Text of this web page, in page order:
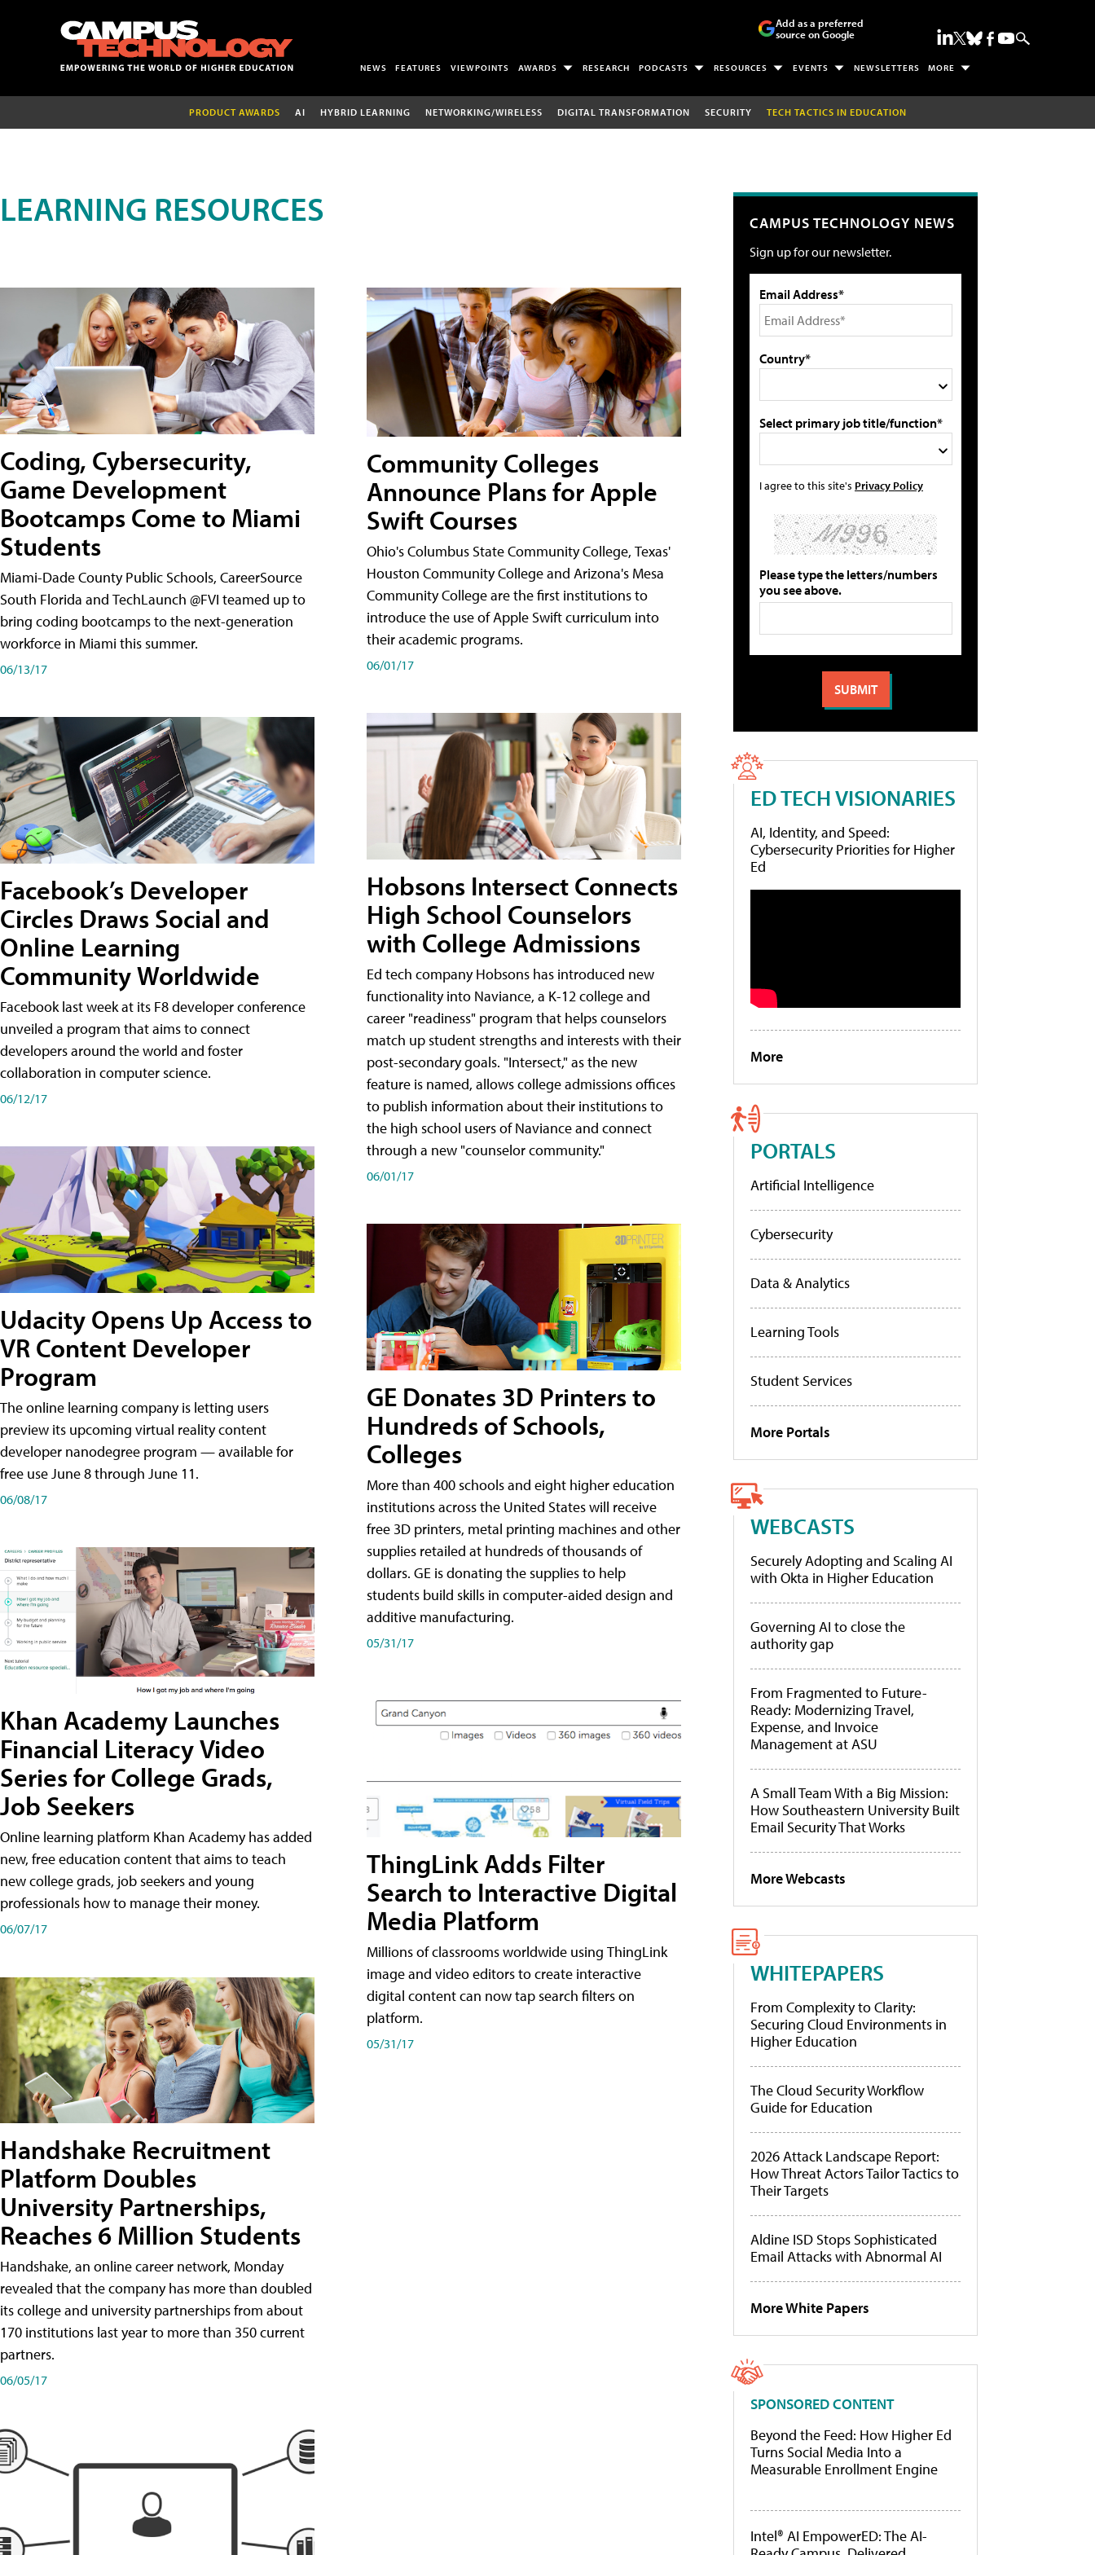
Add as a preferred
source on Google
NEWS FEATURES VIEWPOINTS AWARDS RESEARCH PODCASTS RESOURCES EVENTS NEWSLETTERS MORE
PRODUCT AWARDS AI HYBRID LEARNING NETWORKING/WIRELESS DIGITAL TRANSFORMATION SECURITY TECH TACTICS IN EDUCATION
LEARNING RESOURCES
Coding, Cybersecurity,
Game Development
Bootcamps Come to Miami
Students
Miami-Dade County Public Schools, CareerSource
South Florida and TechLaunch @FVI teamed up to
bring coding bootcamps to the next-generation
workforce in Miami this summer.
06/13/17
Facebook’s Developer
Circles Draws Social and
Online Learning
Community Worldwide
Facebook last week at its F8 developer conference
unveiled a program that aims to connect
developers around the world and foster
collaboration in computer science.
06/12/17
Udacity Opens Up Access to
VR Content Developer
Program
The online learning company is letting users
preview its upcoming virtual reality content
developer nanodegree program — available for
free use June 8 through June 11.
06/08/17
Khan Academy Launches
Financial Literacy Video
Series for College Grads,
Job Seekers
Online learning platform Khan Academy has added
new, free education content that aims to teach
new college grads, job seekers and young
professionals how to manage their money.
06/07/17
Handshake Recruitment
Platform Doubles
University Partnerships,
Reaches 6 Million Students
Handshake, an online career network, Monday
revealed that the company has more than doubled
its college and university partnerships from about
170 institutions last year to more than 350 current
partners.
06/05/17
Community Colleges
Announce Plans for Apple
Swift Courses
Ohio's Columbus State Community College, Texas'
Houston Community College and Arizona's Mesa
Community College are the first institutions to
introduce the use of Apple Swift curriculum into
their academic programs.
06/01/17
Hobsons Intersect Connects
High School Counselors
with College Admissions
Ed tech company Hobsons has introduced new
functionality into Naviance, a K-12 college and
career "readiness" program that helps counselors
match up student strengths and interests with their
post-secondary goals. "Intersect," as the new
feature is named, allows college admissions offices
to publish information about their institutions to
the high school users of Naviance and connect
through a new "counselor community."
06/01/17
GE Donates 3D Printers to
Hundreds of Schools,
Colleges
More than 400 schools and eight higher education
institutions across the United States will receive
free 3D printers, metal printing machines and other
supplies retailed at hundreds of thousands of
dollars. GE is donating the supplies to help
students build skills in computer-aided design and
additive manufacturing.
05/31/17
ThingLink Adds Filter
Search to Interactive Digital
Media Platform
Millions of classrooms worldwide using ThingLink
image and video editors to create interactive
digital content can now tap search filters on
platform.
05/31/17
CAMPUS TECHNOLOGY NEWS
Sign up for our newsletter.
Email Address*
Country*
Select primary job title/function*
I agree to this site's Privacy Policy
Please type the letters/numbers
you see above.
ED TECH VISIONARIES
AI, Identity, and Speed:
Cybersecurity Priorities for Higher
Ed
More
PORTALS
Artificial Intelligence
Cybersecurity
Data & Analytics
Learning Tools
Student Services
More Portals
WEBCASTS
Securely Adopting and Scaling AI
with Okta in Higher Education
Governing AI to close the
authority gap
From Fragmented to Future-
Ready: Modernizing Travel,
Expense, and Invoice
Management at ASU
A Small Team With a Big Mission:
How Southeastern University Built
Email Security That Works
More Webcasts
WHITEPAPERS
From Complexity to Clarity:
Securing Cloud Environments in
Higher Education
The Cloud Security Workflow
Guide for Education
2026 Attack Landscape Report:
How Threat Actors Tailor Tactics to
Their Targets
Aldine ISD Stops Sophisticated
Email Attacks with Abnormal AI
More White Papers
SPONSORED CONTENT
Beyond the Feed: How Higher Ed
Turns Social Media Into a
Measurable Enrollment Engine
Intel® AI EmpowerED: The AI-